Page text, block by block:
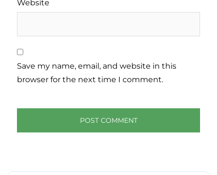
Website
Save my name, email, and website in this
browser for the next time I comment.